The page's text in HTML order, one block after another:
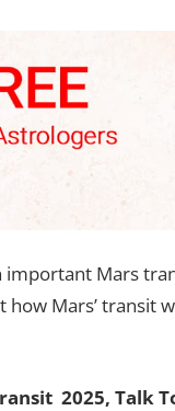
Mars
Mars’ transit
2025, Talk